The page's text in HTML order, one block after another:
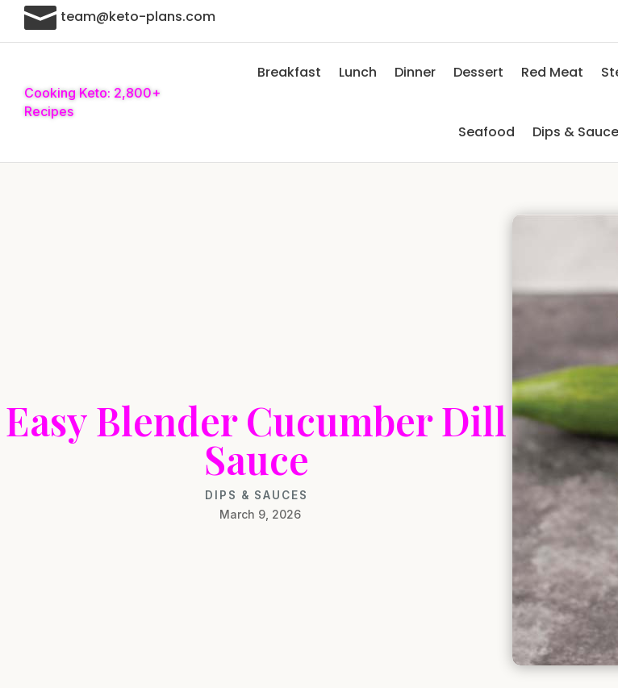
 team@keto-plans.com
Cooking Keto: 2,800+
Recipes
Breakfast Lunch Dinner Dessert Red Meat
Seafood Dips &
Easy Blender Cucumber Dill
Sauce
DIPS & SAUCES
March 9, 2026